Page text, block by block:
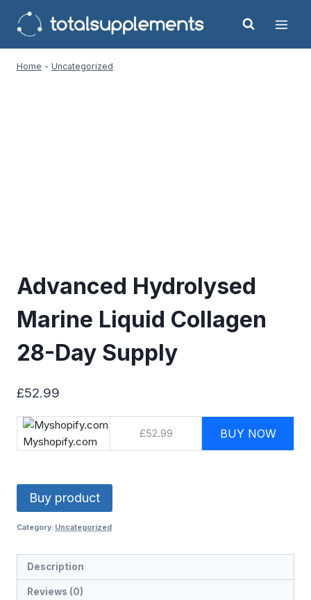
content
Home - Uncategorized
Advanced Hydrolysed
Marine Liquid Collagen
28-Day Supply
£52.99
Myshopify.com
£52.99 BUY NOW
Buy product
Category: Uncategorized
Description
Reviews (0)